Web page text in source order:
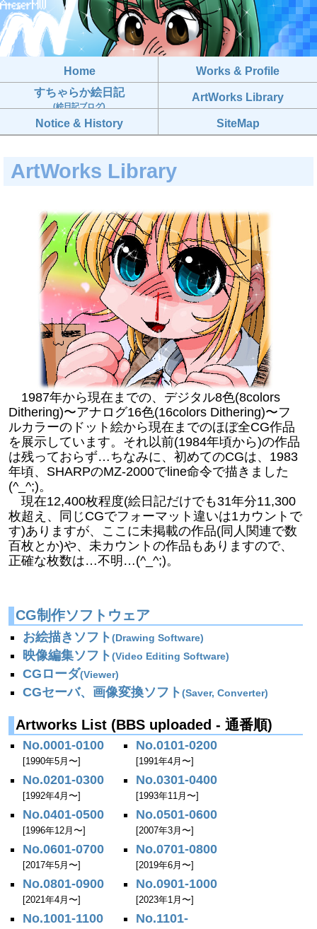
Home
Works & Profile
すちゃらか絵日記
(絵日記ブログ)
ArtWorks Library
Notice & History SiteMap
ArtWorks Library
1987年から現在までの、デジタル8色(8colors
Dithering)〜アナログ16色(16colors Dithering)〜フ
ルカラーのドット絵から現在までのほぼ全CG作品
を展示しています。それ以前(1984年頃から)の作品
は残っておらず…ちなみに、初めてのCGは、1983
年頃、SHARPのMZ-2000でline命令で描きました
(^_^;)。
現在12,400枚程度(絵日記だけでも31年分11,300
枚超え、同じCGでフォーマット違いは1カウントで
す)ありますが、ここに未掲載の作品(同人関連で数
百枚とか)や、未カウントの作品もありますので、
正確な枚数は…不明…(^_^;)。
CG制作ソフトウェア
お絵描きソフト(Drawing Software)
映像編集ソフト(Video Editing Software)
CGローダ(Viewer)
CGセーバ、画像変換ソフト(Saver, Converter)
Artworks List (BBS uploaded - 通番順)
No.0001-0100
[1990年5月〜]
No.0101-0200
[1991年4月〜]
No.0201-0300
[1992年4月〜]
No.0301-0400
[1993年11月〜]
No.0401-0500
[1996年12月〜]
No.0501-0600
[2007年3月〜]
No.0601-0700
[2017年5月〜]
No.0701-0800
[2019年6月〜]
No.0801-0900
[2021年4月〜]
No.0901-1000
[2023年1月〜]
No.1001-1100 No.1101-